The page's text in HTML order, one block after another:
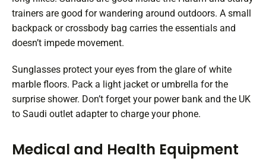
trainers are good for wandering around outdoors. A small
backpack or crossbody bag carries the essentials and
doesn’t impede movement.
Sunglasses protect your eyes from the glare of white
marble floors. Pack a light jacket or umbrella for the
surprise shower. Don’t forget your power bank and the UK
to Saudi outlet adapter to charge your phone.
Medical and Health Equipment